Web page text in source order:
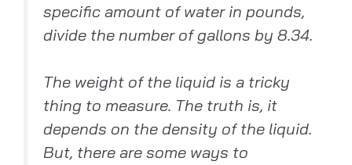
specific amount of water in pounds,
divide the number of gallons by 8.34.
The weight of the liquid is a tricky
thing to measure. The truth is, it
depends on the density of the liquid.
But, there are some ways to